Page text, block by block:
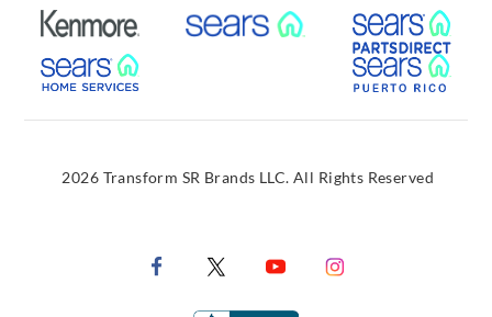
External Link External Link
External Link
2026 Transform SR Brands LLC. All Rights Reserved